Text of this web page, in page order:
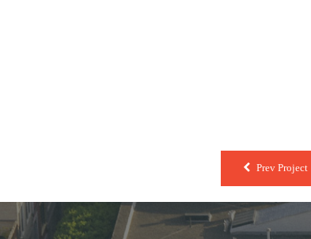
Prev Project